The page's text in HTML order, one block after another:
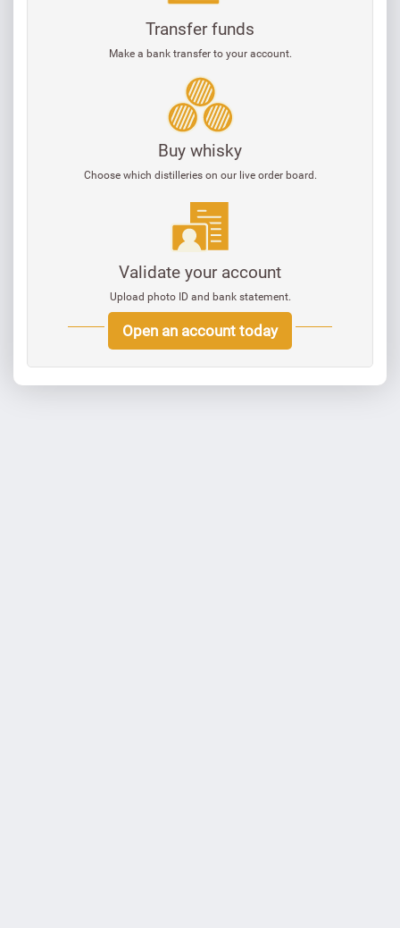
Transfer funds
Make a bank transfer to your account.
Buy whisky
Choose which distilleries on our live order board.
Validate your account
Upload photo ID and bank statement.
Open an account today